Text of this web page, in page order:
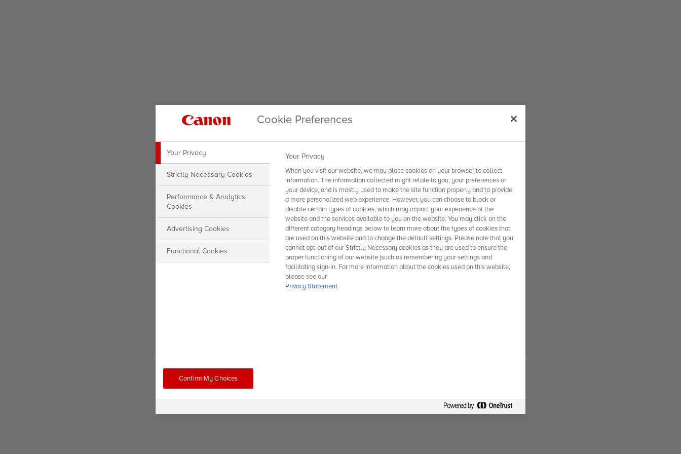
Cookie Preferences
Your Privacy
Strictly Necessary Cookies
Performance & Analytics
Cookies
Advertising Cookies
Functional Cookies
Your Privacy
When you visit our website, we may place cookies on your browser to collect
information. The information collected might relate to you, your preferences or
your device, and is mostly used to make the site function properly and to provide
a more personalized web experience. However, you can choose to block or
disable certain types of cookies, which may impact your experience of the
website and the services available to you on the website. You may click on the
different category headings below to learn more about the types of cookies that
are used on this website and to change the default settings. Please note that you
cannot opt-out of our Strictly Necessary cookies as they are used to ensure the
proper functioning of our website (such as remembering your settings and
facilitating sign-in. For more information about the cookies used on this website,
please see our
Privacy Statement
Confirm My Choices